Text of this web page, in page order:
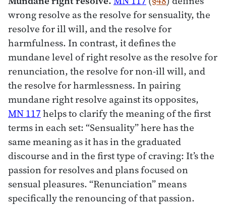
wrong resolve as the resolve for sensuality, the
resolve for ill will, and the resolve for
harmfulness. In contrast, it defines the
mundane level of right resolve as the resolve for
renunciation, the resolve for non-ill will, and
the resolve for harmlessness. In pairing
mundane right resolve against its opposites,
MN 117helps to clarify the meaning of the first
terms in each set: “Sensuality” here has the
same meaning as it has in the graduated
discourse and in the first type of craving: It’s the
passion for resolves and plans focused on
sensual pleasures. “Renunciation” means
specifically the renouncing of that passion.